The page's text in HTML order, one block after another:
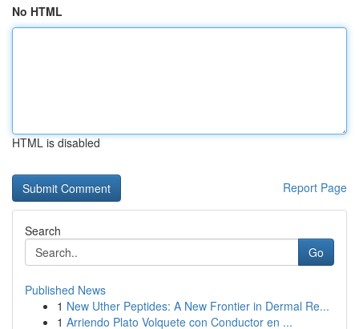
No HTML
HTML is disabled
Report Page
Search
Go
Published News
1 New Uther Peptides: A New Frontier in Dermal Re...
1 Arriendo Plato Volquete con Conductor en ...